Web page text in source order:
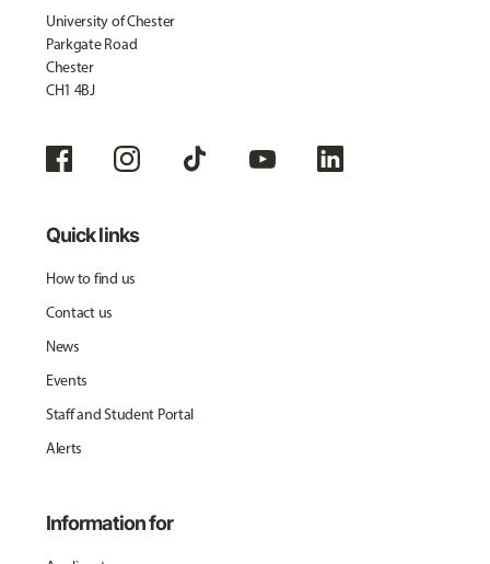
University of Chester
Parkgate Road
Chester
CH1 4BJ
Quick links
How to find us
Contact us
News
Events
Staff and Student Portal
Alerts
Information for